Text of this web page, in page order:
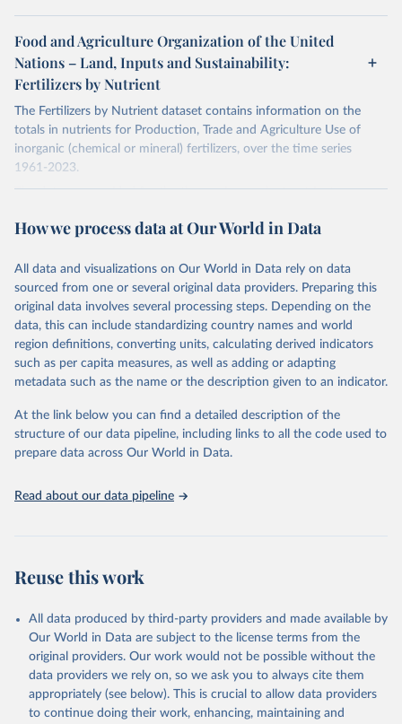
Food and Agriculture Organization of the United
Nations – Land, Inputs and Sustainability:
Fertilizers by Nutrient
The Fertilizers by Nutrient dataset contains information on the
totals in nutrients for Production, Trade and Agriculture Use of
inorganic (chemical or mineral) fertilizers, over the time series
1961-2023.
The data are provided for the three primary plant nutrients:
(expressed as K2O). Both straight and compound fertilizers are
There is information on the methodology available at:https://files-
faostat.fao.org/production/RFN/RFN_EN_README.pdf
Retrieved on
February 25, 2026
Retrieved from
http://www.fao.org/faostat/en/#data/RFN
Citation
prior to any processing or adaptation by Our World in Data.
data downloaded from this page, please use the suggested citation
given in Reuse This Work below.
Food and Agriculture Organization of the United
How we process data at Our World in Data
All data and visualizations on Our World in Data rely on data
sourced from one or several original data providers. Preparing this
original data involves several processing steps. Depending on the
data, this can include standardizing country names and world
region definitions, converting units, calculating derived indicators
such as per capita measures, as well as adding or adapting
metadata such as the name or the description given to an indicator.
At the link below you can find a detailed description of the
structure of our data pipeline, including links to all the code used to
prepare data across Our World in Data.
Read about our data pipeline
Reuse this work
All data produced by third-party providers and made available by
Our World in Data are subject to the license terms from the
original providers. Our work would not be possible without the
data providers we rely on, so we ask you to always cite them
appropriately (see below). This is crucial to allow data providers
to continue doing their work, enhancing, maintaining and